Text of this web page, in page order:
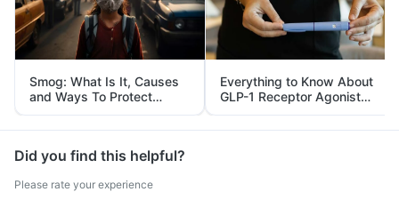
Smog: What Is It, Causes
and Ways To Protect
Yourself From It
Everything to Know About
GLP-1 Receptor Agonist
and Its Role in Weight
Management
Did you find this helpful?
Please rate your experience